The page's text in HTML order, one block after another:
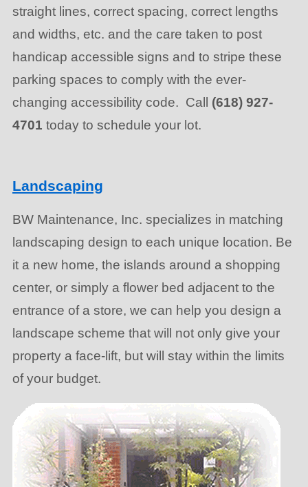
straight lines, correct spacing, correct lengths
and widths, etc. and the care taken to post
handicap accessible signs and to stripe these
parking spaces to comply with the ever-
changing accessibility code. Call (618) 927-
4701 today to schedule your lot.
Landscaping
BW Maintenance, Inc. specializes in matching
landscaping design to each unique location. Be
it a new home, the islands around a shopping
center, or simply a flower bed adjacent to the
entrance of a store, we can help you design a
landscape scheme that will not only give your
property a face-lift, but will stay within the limits
of your budget.